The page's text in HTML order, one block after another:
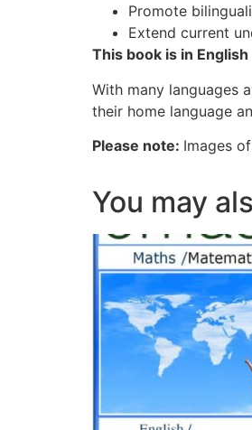
Promote
Extend current
This book is in
With many languages
their home language
Please note: Images
You may